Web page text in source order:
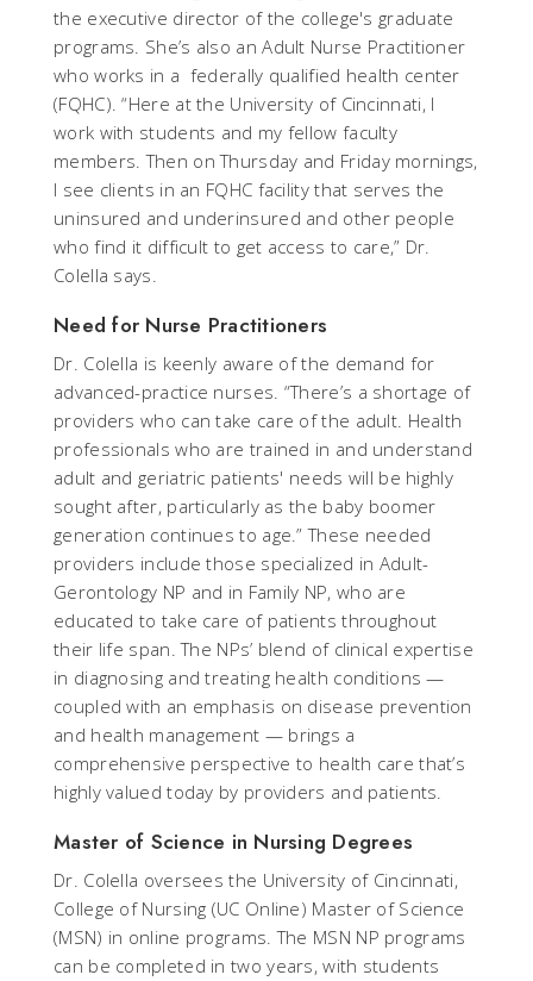
the executive director of the college's graduate
programs. She’s also an Adult Nurse Practitioner
who works in a federally qualified health center
(FQHC). “Here at the University of Cincinnati, I
work with students and my fellow faculty
members. Then on Thursday and Friday mornings,
I see clients in an FQHC facility that serves the
uninsured and underinsured and other people
who find it difficult to get access to care,” Dr.
Colella says.
Need for Nurse Practitioners
Dr. Colella is keenly aware of the demand for
advanced-practice nurses. “There’s a shortage of
providers who can take care of the adult. Health
professionals who are trained in and understand
adult and geriatric patients' needs will be highly
sought after, particularly as the baby boomer
generation continues to age.” These needed
providers include those specialized in Adult-
Gerontology NP and in Family NP, who are
educated to take care of patients throughout
their life span. The NPs’ blend of clinical expertise
in diagnosing and treating health conditions —
coupled with an emphasis on disease prevention
and health management — brings a
comprehensive perspective to health care that’s
highly valued today by providers and patients.
Master of Science in Nursing Degrees
Dr. Colella oversees the University of Cincinnati,
College of Nursing (UC Online) Master of Science
(MSN) in online programs. The MSN NP programs
can be completed in two years, with students